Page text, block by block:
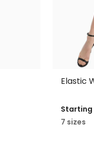
Elastic
Starting
7 sizes